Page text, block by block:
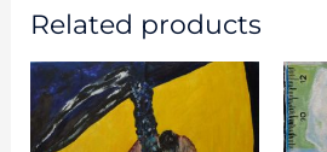
Related products